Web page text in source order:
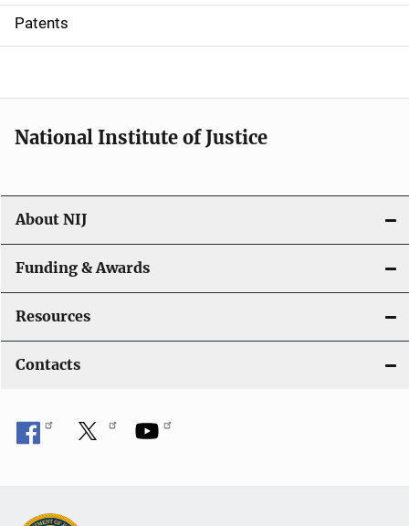
i
o
Patents
National Institute of Justice
About NIJ
Funding & Awards
Resources
Contacts